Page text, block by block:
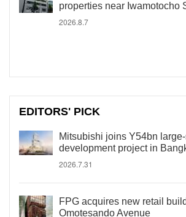
properties near Iwamotocho
2026.8.7
EDITORS' PICK
Mitsubishi joins Y54bn
development project in
2026.7.31
FPG acquires new retail
Omotesando Avenue